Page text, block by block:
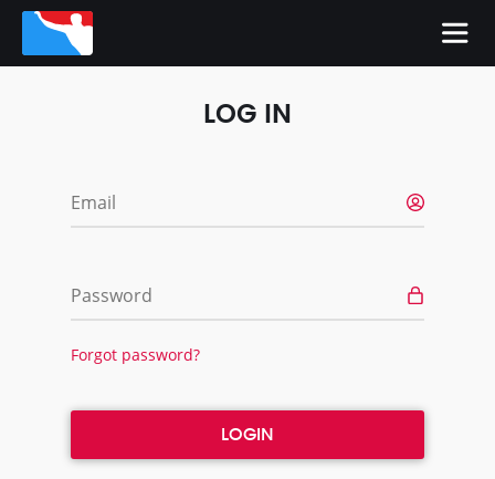
LOG IN
Email
Password
Forgot password?